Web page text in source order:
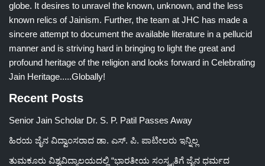
globe. It desires to unravel the known, unknown, and the less
known relics of Jainism. Further, the team at JHC has made a
sincere attempt to document the available literature in a pellucid
manner and is striving hard in bringing to light the great and
profound heritage of the religion and looks forward in Celebrating
Jain Heritage.....Globally!
Recent Posts
Senior Jain Scholar Dr. S. P. Patil Passes Away
ಹಿರಯ ಜೈನ ವಿದ್ವಾಂಸರಾದ ಡಾ. ಎಸ್. ಪಿ. ಪಾಟೀಲರು ಇನ್ನಿಲ್ಲ
ತುಮಕೂರು ವಿಶ್ವವಿದ್ಯಾಲಯದಲ್ಲಿ “ಭಾರತೀಯ ಸಂಸ್ಕೃತಿಗೆ ಜೈನ ಧರ್ಮದ